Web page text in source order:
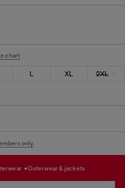
chart
L XL
2XL
only.
outerwear & jackets